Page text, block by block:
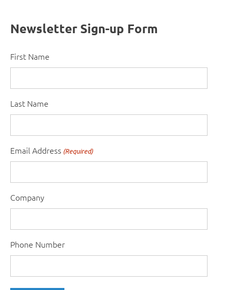
Newsletter Sign-up Form
First Name
Last Name
Email Address (Required)
Company
Phone Number